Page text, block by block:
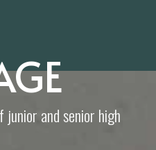
and senior high